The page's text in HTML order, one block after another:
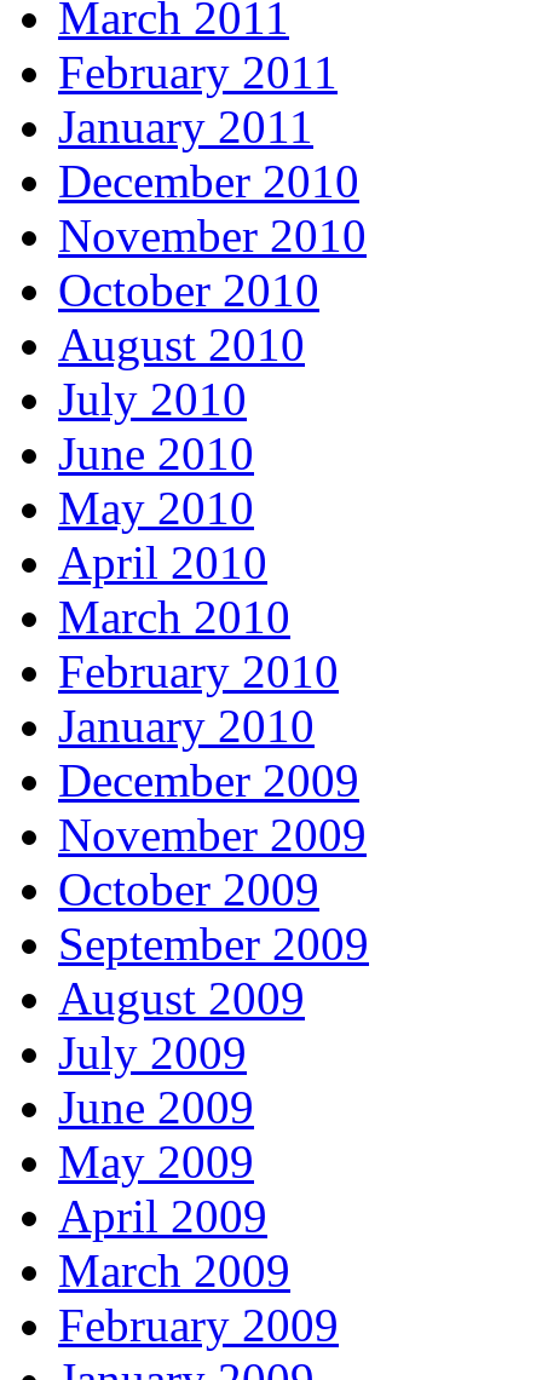
March 2011
February 2011
January 2011
December 2010
November 2010
October 2010
August 2010
July 2010
June 2010
May 2010
April 2010
March 2010
February 2010
January 2010
December 2009
November 2009
October 2009
September 2009
August 2009
July 2009
June 2009
May 2009
April 2009
March 2009
February 2009